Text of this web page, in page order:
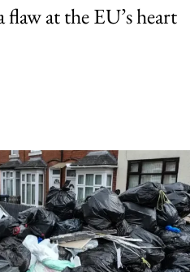
flaw at the EU’s heart